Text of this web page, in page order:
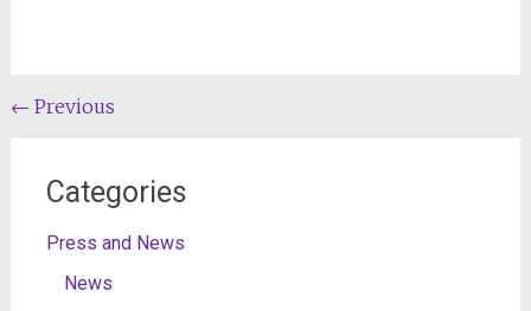
Post
← Previous
Categories
Press and News
News